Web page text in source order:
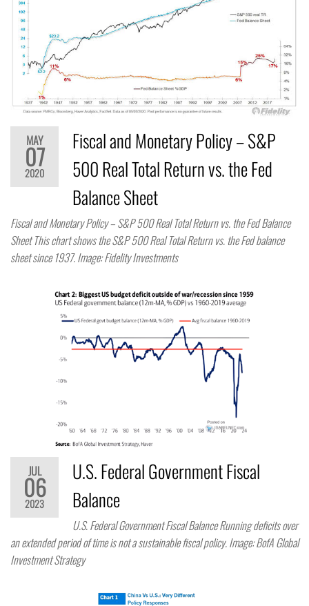
MAY
07
2020
Fiscal and Monetary Policy – S&P
500 Real Total Return vs. the Fed
Balance Sheet
Fiscal and Monetary Policy – S&P 500 Real Total Return vs. the Fed Balance
Sheet This chart shows the S&P 500 Real Total Return vs. the Fed balance
sheet since 1937. Image: Fidelity Investments
JUL
06
2023
U.S. Federal Government Fiscal
Balance
U.S. Federal Government Fiscal Balance Running deficits over
an extended period of time is not a sustainable fiscal policy. Image: BofA Global
Investment Strategy